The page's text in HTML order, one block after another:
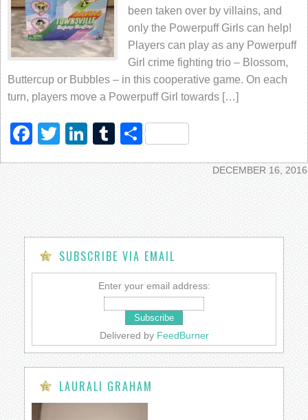
been taken over by villains, and
only the Powerpuff Girls can help!
Players can play as any Powerpuff
Girl crime fighting trio – Blossom,
Buttercup or Bubbles – in this cooperative game. On each
turn, players move a Powerpuff Girl towards […]
Facebook
TwitterLinkedIn
Tumblr
Share
DECEMBER 16, 2016
SUBSCRIBE VIA EMAIL
Enter your email address:
Delivered by FeedBurner
LAURALI GRAHAM